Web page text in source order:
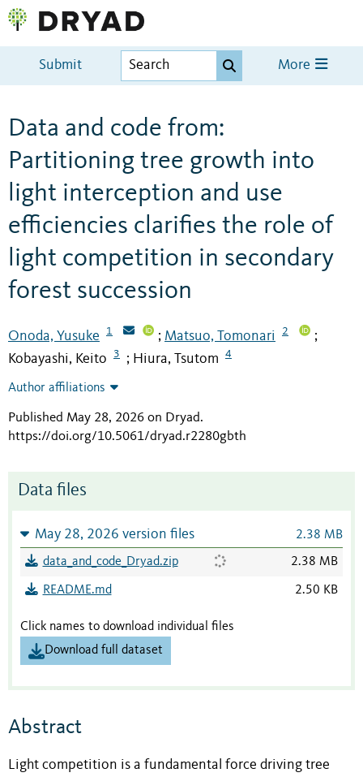
Submit More
Data and code from:
Partitioning tree growth into
light interception and use
efficiencies clarifies the role of
light competition in secondary
forest succession
Onoda, Yusuke 1 ; Matsuo, Tomonari 2 ;
Kobayashi, Keito 3 ; Hiura, Tsutom 4
Author affiliations
Published May 28, 2026 on Dryad.
https://doi.org/10.5061/dryad.r2280gbth
Data files
May 28, 2026 version files 2.38 MB
data_and_code_Dryad.zip 2.38 MB
README.md 2.50 KB
Click names to download individual files
Download full dataset
Abstract
Light competition is a fundamental force driving tree